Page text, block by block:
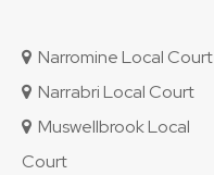
Narromine Local Court
Narrabri Local Court
Muswellbrook Local
Court